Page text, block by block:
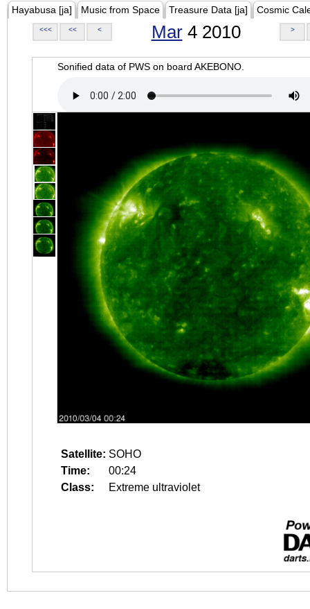
Hayabusa [ja] Music from Space Treasure Data [ja] Cosmic
<<< << < Mar4 2010 >
Sonified data of PWS on board AKEBONO.
Satellite: SOHO
Time:
00:24
Class:
Extreme ultraviolet